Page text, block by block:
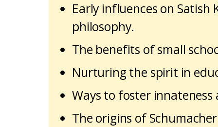
Early influences on Satish
philosophy.
The benefits of small
Nurturing the spirit in
Ways to foster
The origins of